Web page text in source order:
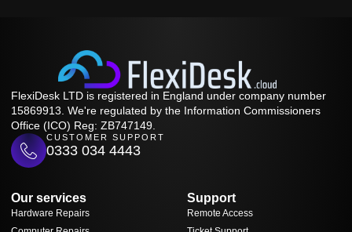
FlexiDesk LTD is registered in England under company number
15869913. We're regulated by the Information Commissioners
Office (ICO) Reg: ZB747149.
CUSTOMER SUPPORT
0333 034 4443
Our services
Hardware Repairs
Support
Remote Access